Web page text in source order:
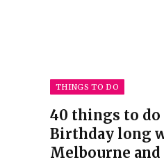
THINGS TO DO
40 things to do
Birthday long
Melbourne